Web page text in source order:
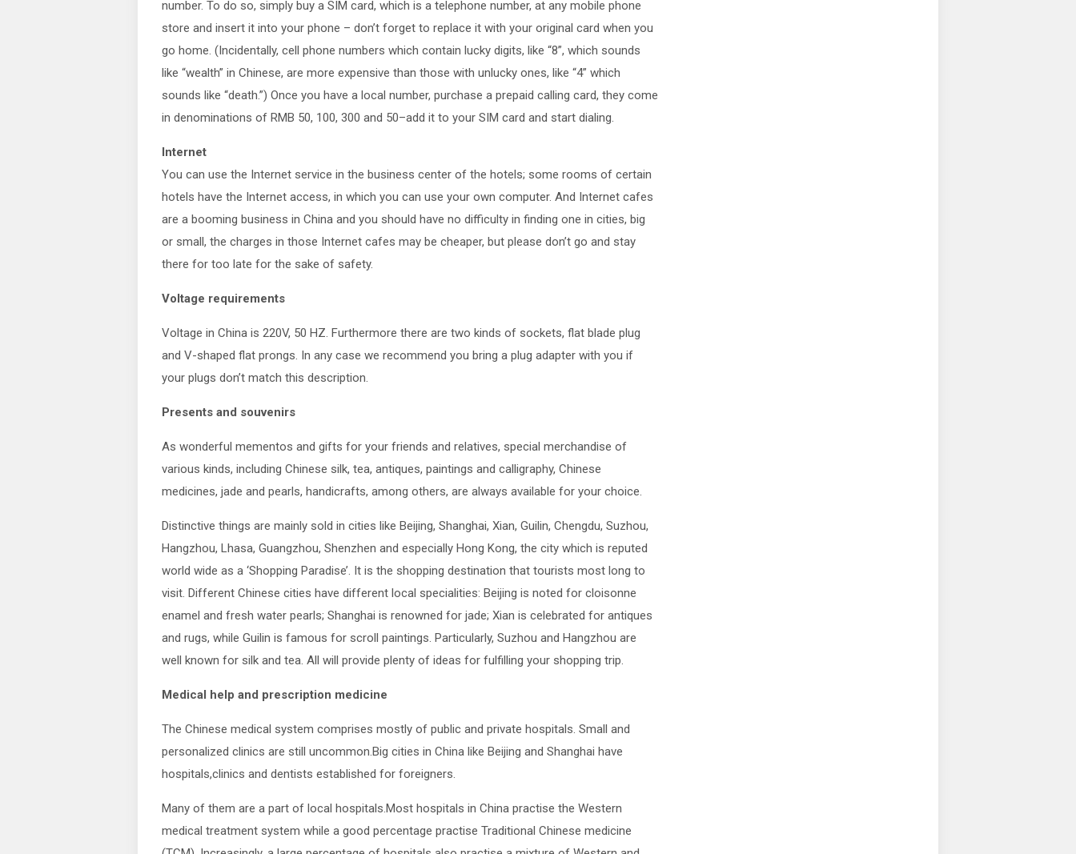
number. To do so, simply buy a SIM card, which is a telephone number, at any mobile phone
store and insert it into your phone – don’t forget to replace it with your original card when you
go home. (Incidentally, cell phone numbers which contain lucky digits, like “8”, which sounds
like “wealth” in Chinese, are more expensive than those with unlucky ones, like “4” which
sounds like “death.”) Once you have a local number, purchase a prepaid calling card, they come
in denominations of RMB 50, 100, 300 and 50–add it to your SIM card and start dialing.
Internet
You can use the Internet service in the business center of the hotels; some rooms of certain
hotels have the Internet access, in which you can use your own computer. And Internet cafes
are a booming business in China and you should have no difficulty in finding one in cities, big
or small, the charges in those Internet cafes may be cheaper, but please don’t go and stay
there for too late for the sake of safety.
Voltage requirements
Voltage in China is 220V, 50 HZ. Furthermore there are two kinds of sockets, flat blade plug
and V-shaped flat prongs. In any case we recommend you bring a plug adapter with you if
your plugs don’t match this description.
Presents and souvenirs
As wonderful mementos and gifts for your friends and relatives, special merchandise of
various kinds, including Chinese silk, tea, antiques, paintings and calligraphy, Chinese
medicines, jade and pearls, handicrafts, among others, are always available for your choice.
Distinctive things are mainly sold in cities like Beijing, Shanghai, Xian, Guilin, Chengdu, Suzhou,
Hangzhou, Lhasa, Guangzhou, Shenzhen and especially Hong Kong, the city which is reputed
world wide as a ‘Shopping Paradise’. It is the shopping destination that tourists most long to
visit. Different Chinese cities have different local specialities: Beijing is noted for cloisonne
enamel and fresh water pearls; Shanghai is renowned for jade; Xian is celebrated for antiques
and rugs, while Guilin is famous for scroll paintings. Particularly, Suzhou and Hangzhou are
well known for silk and tea. All will provide plenty of ideas for fulfilling your shopping trip.
Medical help and prescription medicine
The Chinese medical system comprises mostly of public and private hospitals. Small and
personalized clinics are still uncommon.Big cities in China like Beijing and Shanghai have
hospitals,clinics and dentists established for foreigners.
Many of them are a part of local hospitals.Most hospitals in China practise the Western
medical treatment system while a good percentage practise Traditional Chinese medicine